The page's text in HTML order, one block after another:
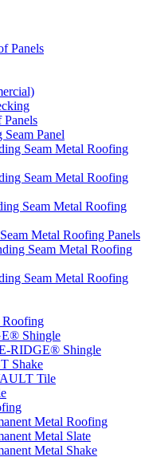
Panels
Panels
Panel
Seam Metal Roofing
Seam Metal Roofing
Seam Metal Roofing
Metal Roofing Panels
Seam Metal Roofing
Seam Metal Roofing
Roofing
Shingle
RIDGE® Shingle
Shake
Tile
Metal Roofing
Metal Slate
Metal Shake